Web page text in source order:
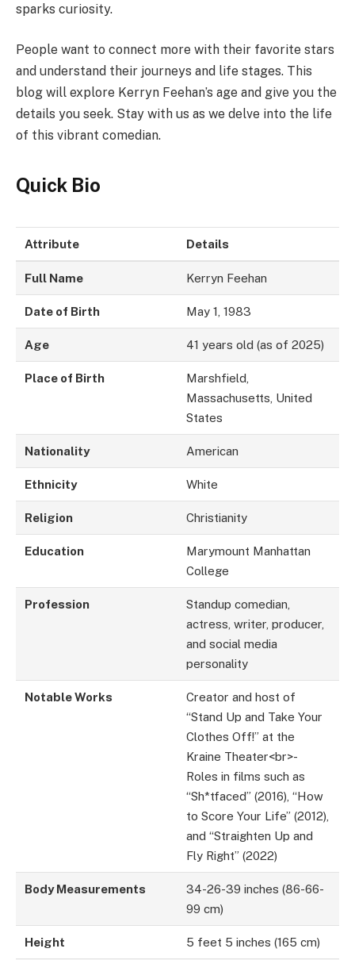
sparks curiosity.
People want to connect more with their favorite stars
and understand their journeys and life stages. This
blog will explore Kerryn Feehan’s age and give you the
details you seek. Stay with us as we delve into the life
of this vibrant comedian.
Quick Bio
Attribute Details
Full Name Kerryn Feehan
Date of Birth May 1, 1983
Age 41 years old (as of 2025)
Place of Birth
Marshfield,
Massachusetts, United
States
Nationality American
Ethnicity White
Religion Christianity
Education
Marymount Manhattan
College
Profession
Standup comedian,
actress, writer, producer,
and social media
personality
Notable Works
Creator and host of
“Stand Up and Take Your
Clothes Off!” at the
Kraine Theater<br>-
Roles in films such as
“Sh*tfaced” (2016), “How
to Score Your Life” (2012),
and “Straighten Up and
Fly Right” (2022)
Body Measurements
34-26-39 inches (86-66-
99 cm)
Height 5 feet 5 inches (165 cm)